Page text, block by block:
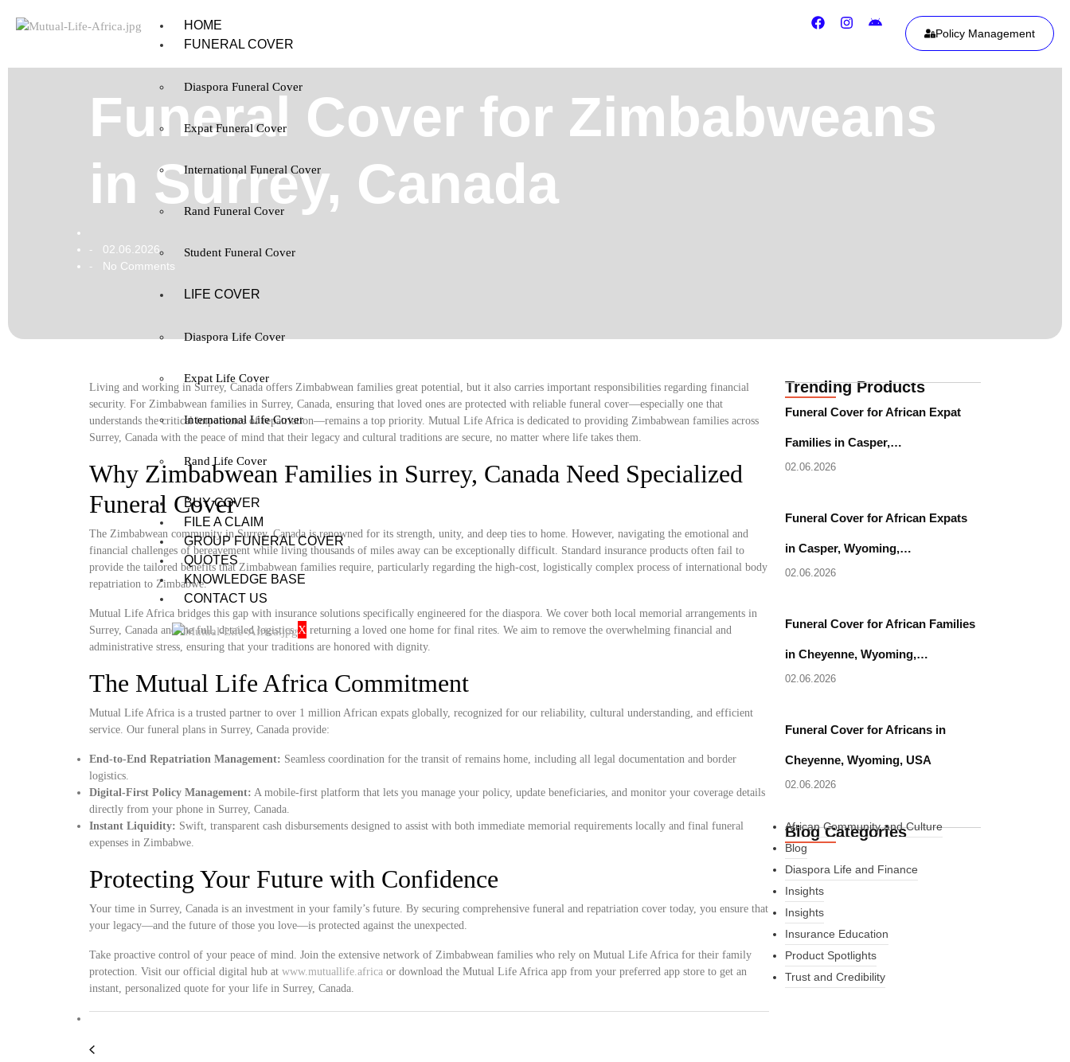
HOME
FUNERAL COVER
Diaspora Funeral Cover
Expat Funeral Cover
International Funeral Cover
Rand Funeral Cover
Student Funeral Cover
LIFE COVER
Diaspora Life Cover
Expat Life Cover
International Life Cover
Rand Life Cover
BUY COVER
FILE A CLAIM
GROUP FUNERAL COVER
QUOTES
KNOWLEDGE BASE
CONTACT US
X
Policy Management
Funeral Cover for Zimbabweans
in Surrey, Canada
- 02.06.2026
- No Comments
Living and working in Surrey, Canada offers Zimbabwean families great potential, but it also carries important responsibilities regarding financial
security. For Zimbabwean families in Surrey, Canada, ensuring that loved ones are protected with reliable funeral cover—especially one that
understands the critical importance of repatriation—remains a top priority. Mutual Life Africa is dedicated to providing Zimbabwean families across
Surrey, Canada with the peace of mind that their legacy and cultural traditions are secure, no matter where life takes them.
Why Zimbabwean Families in Surrey, Canada Need Specialized
Funeral Cover
The Zimbabwean community in Surrey, Canada is renowned for its strength, unity, and deep ties to home. However, navigating the emotional and
financial challenges of bereavement while living thousands of miles away can be exceptionally difficult. Standard insurance products often fail to
provide the tailored benefits that Zimbabwean families require, particularly regarding the high-cost, logistically complex process of international body
repatriation to Zimbabwe.
Mutual Life Africa bridges this gap with insurance solutions specifically engineered for the diaspora. We cover both local memorial arrangements in
Surrey, Canada and the full, detailed logistics of returning a loved one home for final rites. We aim to remove the overwhelming financial and
administrative stress, ensuring that your traditions are honored with dignity.
The Mutual Life Africa Commitment
Mutual Life Africa is a trusted partner to over 1 million African expats globally, recognized for our reliability, cultural understanding, and efficient
service. Our funeral plans in Surrey, Canada provide:
End-to-End Repatriation Management: Seamless coordination for the transit of remains home, including all legal documentation and border
logistics.
Digital-First Policy Management: A mobile-first platform that lets you manage your policy, update beneficiaries, and monitor your coverage details
directly from your phone in Surrey, Canada.
Instant Liquidity: Swift, transparent cash disbursements designed to assist with both immediate memorial requirements locally and final funeral
expenses in Zimbabwe.
Protecting Your Future with Confidence
Your time in Surrey, Canada is an investment in your family’s future. By securing comprehensive funeral and repatriation cover today, you ensure that
your legacy—and the future of those you love—is protected against the unexpected.
Take proactive control of your peace of mind. Join the extensive network of Zimbabwean families who rely on Mutual Life Africa for their family
protection. Visit our official digital hub at www.mutuallife.africa or download the Mutual Life Africa app from your preferred app store to get an
instant, personalized quote for your life in Surrey, Canada.
Trending Products
Funeral Cover for African Expat
Families in Casper,…
02.06.2026
Funeral Cover for African Expats
in Casper, Wyoming,…
02.06.2026
Funeral Cover for African Families
in Cheyenne, Wyoming,…
02.06.2026
Funeral Cover for Africans in
Cheyenne, Wyoming, USA
02.06.2026
Blog Categories
African Community and Culture
Blog
Diaspora Life and Finance
Insights
Insights
Insurance Education
Product Spotlights
Trust and Credibility